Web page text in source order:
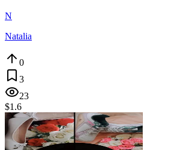
N
Natalia
0
3
23
$1.6